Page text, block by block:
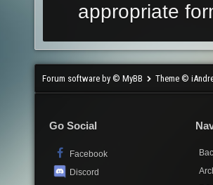
appropriate
Forum software by © MyBB Theme ©
Go Social
Facebook
Discord